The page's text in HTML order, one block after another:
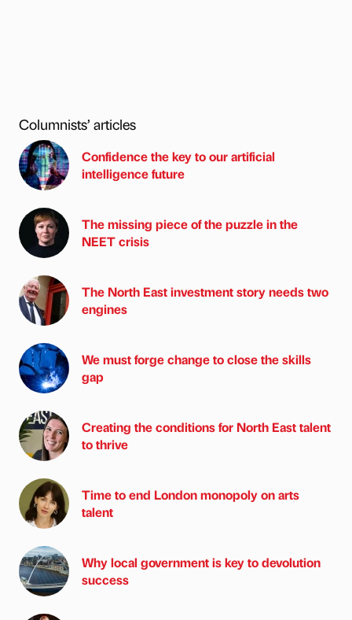
Columnists’ articles
Confidence the key to our artificial
intelligence future
The missing piece of the puzzle in the
NEET crisis
The North East investment story needs two
engines
We must forge change to close the skills
gap
Creating the conditions for North East talent
to thrive
Time to end London monopoly on arts
talent
Why local government is key to devolution
success